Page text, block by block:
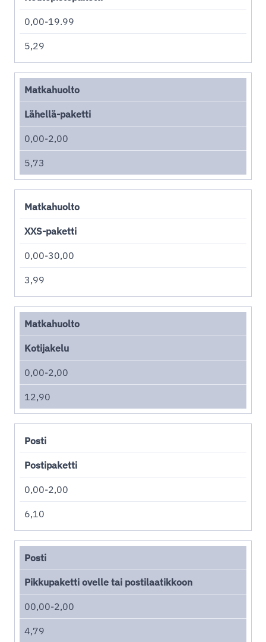
0,00-19.99
5,29
Matkahuolto
Lähellä-paketti
0,00-2,00
5,73
Matkahuolto
XXS-paketti
0,00-30,00
3,99
Matkahuolto
Kotijakelu
0,00-2,00
12,90
Posti
Postipaketti
0,00-2,00
6,10
Posti
Pikkupaketti ovelle tai postilaatikkoon
00,00-2,00
4,79